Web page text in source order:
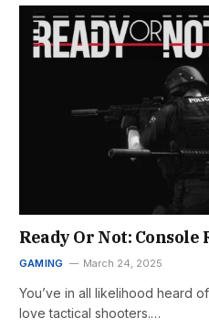
Ready Or Not: Console
GAMING March 24, 2025
You’ve in all likelihood heard
love tactical shooters.…